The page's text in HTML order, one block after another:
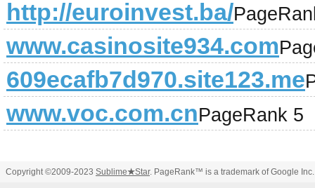
http://euroinvest.ba/
www.casinosite934.com
609ecafb7d970.site123.me
www.voc.com.cnPageRank 5
Copyright ©2009-2023 Sublime★Star. PageRank™ is a trademark of Google Inc.